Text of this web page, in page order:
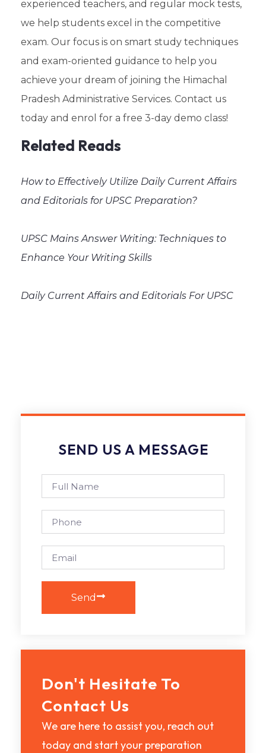
experienced teachers, and regular mock tests,
we help students excel in the competitive
exam. Our focus is on smart study techniques
and exam-oriented guidance to help you
achieve your dream of joining the Himachal
Pradesh Administrative Services. Contact us
today and enrol for a free 3-day demo class!
Related Reads
How to Effectively Utilize Daily Current Affairs
and Editorials for UPSC Preparation?
UPSC Mains Answer Writing: Techniques to
Enhance Your Writing Skills
Daily Current Affairs and Editorials For UPSC
SEND US A MESSAGE
Send
Don't Hesitate To
Contact Us
We are here to assist you, reach out
today and start your preparation